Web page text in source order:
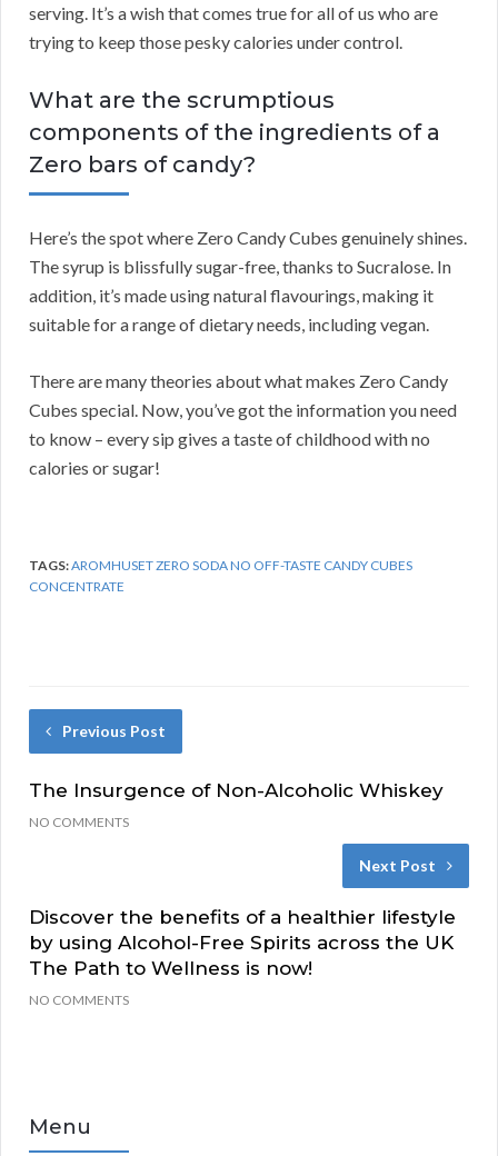
serving. It’s a wish that comes true for all of us who are
trying to keep those pesky calories under control.
What are the scrumptious
components of the ingredients of a
Zero bars of candy?
Here’s the spot where Zero Candy Cubes genuinely shines.
The syrup is blissfully sugar-free, thanks to Sucralose. In
addition, it’s made using natural flavourings, making it
suitable for a range of dietary needs, including vegan.
There are many theories about what makes Zero Candy
Cubes special. Now, you’ve got the information you need
to know – every sip gives a taste of childhood with no
calories or sugar!
TAGS:AROMHUSET ZERO SODA NO OFF-TASTE CANDY CUBES
CONCENTRATE
Previous Post
The Insurgence of Non-Alcoholic Whiskey
NO COMMENTS
Next Post
Discover the benefits of a healthier lifestyle
by using Alcohol-Free Spirits across the UK
The Path to Wellness is now!
NO COMMENTS
Menu